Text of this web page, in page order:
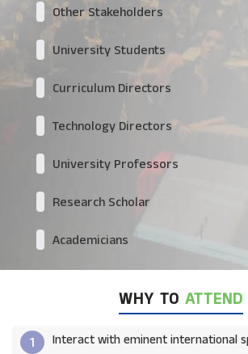
Other Stakeholders
University Students
Curriculum Directors
Technology Directors
University Professors
Research Scholar
Academicians
WHY TO ATTEND
1 Interact with eminent international